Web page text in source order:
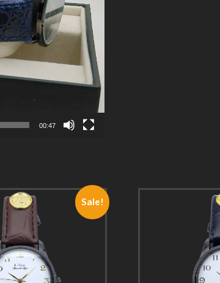
00:47
Sale!